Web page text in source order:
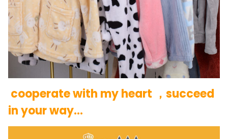
cooperate with my heart ，succeed
in your way…